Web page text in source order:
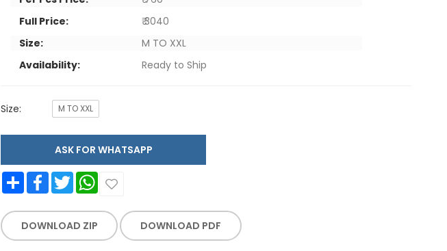
Full Price:
₹ 3040
Size:
M TO XXL
Availability:
Ready to Ship
Size: M TO XXL
ASK FOR WHATSAPP
Share FacebookTwitter WhatsApp
DOWNLOAD ZIP DOWNLOAD PDF